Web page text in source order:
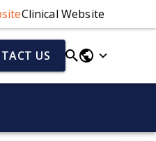
Clinical Website
Overview
Chain (NfL)
US